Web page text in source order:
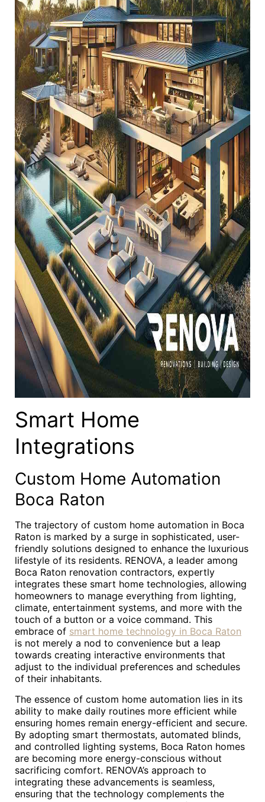
Smart Home
Integrations
Custom Home Automation
Boca Raton
The trajectory of custom home automation in Boca
Raton is marked by a surge in sophisticated, user-
friendly solutions designed to enhance the luxurious
lifestyle of its residents. RENOVA, a leader among
Boca Raton renovation contractors, expertly
integrates these smart home technologies, allowing
homeowners to manage everything from lighting,
climate, entertainment systems, and more with the
touch of a button or a voice command. This
embrace of smart home technology in Boca Raton
is not merely a nod to convenience but a leap
towards creating interactive environments that
adjust to the individual preferences and schedules
of their inhabitants.
The essence of custom home automation lies in its
ability to make daily routines more efficient while
ensuring homes remain energy-efficient and secure.
By adopting smart thermostats, automated blinds,
and controlled lighting systems, Boca Raton homes
are becoming more energy-conscious without
sacrificing comfort. RENOVA’s approach to
integrating these advancements is seamless,
ensuring that the technology complements the